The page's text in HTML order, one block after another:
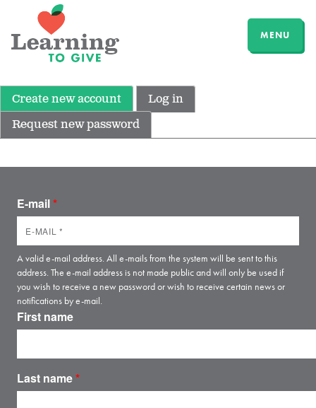
MENU
Create new account
Log in
Request new password
E-mail*
A valid e-mail address. All e-mails from the system will be sent to this
address. The e-mail address is not made public and will only be used if
you wish to receive a new password or wish to receive certain news or
notifications by e-mail.
First name
Last name*